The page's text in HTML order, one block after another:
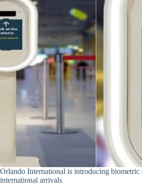
Orlando International is introducing biometric
international arrivals